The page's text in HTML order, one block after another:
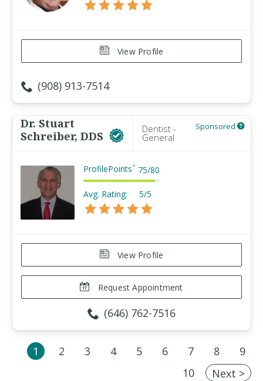
View Profile
(908) 913-7514
Dr. Stuart
Schreiber, DDS
Dentist -
General
Sponsored
ProfilePoints™ 75/80
Avg. Rating: 5/5
View Profile
Request Appointment
(646) 762-7516
1 2 3 4 5 6 7 8
9
10
Next >